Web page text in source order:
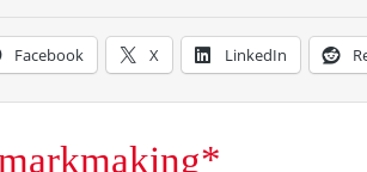
Facebook X LinkedIn